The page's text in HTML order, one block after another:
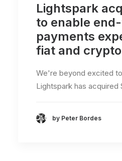
Lightspark
to enable
payments
fiat and crypto
We're beyond excited
Lightspark has
by Peter Bordes